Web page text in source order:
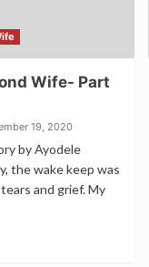
Wife- Part
19, 2020
by Ayodele
the wake keep was
and grief. My